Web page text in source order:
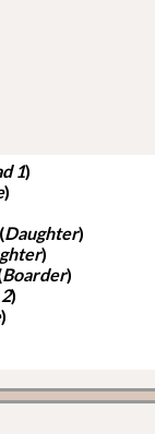
1)
)
(Daughter)
)
Boarder)
)
)